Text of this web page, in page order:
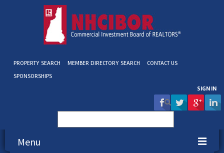
PROPERTY SEARCH MEMBER DIRECTORY SEARCH
CONTACT US
SPONSORSHIPS
SIGN IN
for:
Menu